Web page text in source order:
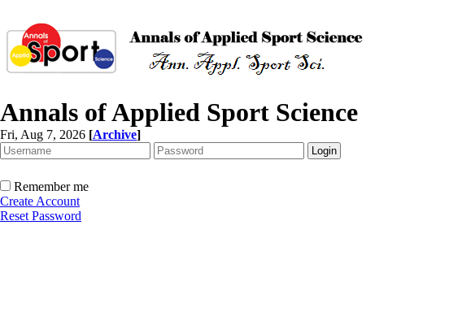
Annals of Applied Sport Science
Fri, Aug 7, 2026 [Archive]
Remember me
Create Account
Reset Password